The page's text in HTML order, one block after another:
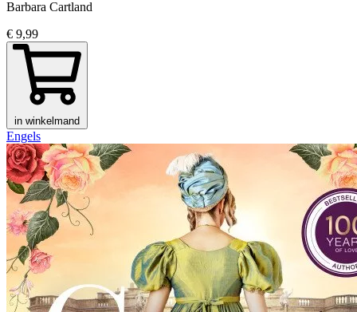
Barbara Cartland
€ 9,99
in winkelmand
Engels